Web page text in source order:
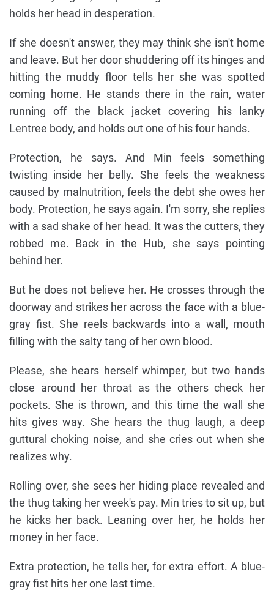
holds her head in desperation.
If she doesn't answer, they may think she isn't home
and leave. But her door shuddering off its hinges and
hitting the muddy floor tells her she was spotted
coming home. He stands there in the rain, water
running off the black jacket covering his lanky
Lentree body, and holds out one of his four hands.
Protection, he says. And Min feels something
twisting inside her belly. She feels the weakness
caused by malnutrition, feels the debt she owes her
body. Protection, he says again. I'm sorry, she replies
with a sad shake of her head. It was the cutters, they
robbed me. Back in the Hub, she says pointing
behind her.
But he does not believe her. He crosses through the
doorway and strikes her across the face with a blue-
gray fist. She reels backwards into a wall, mouth
filling with the salty tang of her own blood.
Please, she hears herself whimper, but two hands
close around her throat as the others check her
pockets. She is thrown, and this time the wall she
hits gives way. She hears the thug laugh, a deep
guttural choking noise, and she cries out when she
realizes why.
Rolling over, she sees her hiding place revealed and
the thug taking her week's pay. Min tries to sit up, but
he kicks her back. Leaning over her, he holds her
money in her face.
Extra protection, he tells her, for extra effort. A blue-
gray fist hits her one last time.